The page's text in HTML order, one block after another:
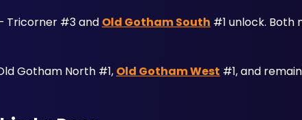
Tricorner #3 and Old Gotham South #1 unlock. Both
Gotham North #1, Old Gotham West #1, and